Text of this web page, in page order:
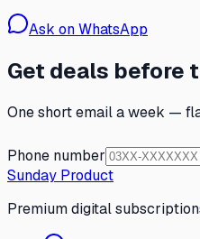
Ask on WhatsApp
Get deals before
One short email a week —
Phone number
Sunday Product
Premium digital